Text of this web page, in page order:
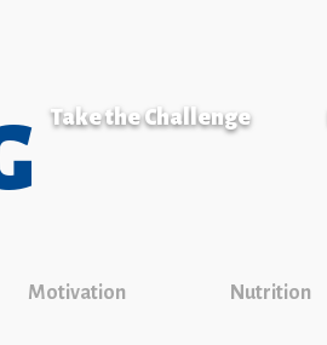
Take the Challenge
Motivation Nutrition